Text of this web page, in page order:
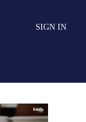
SIGN IN